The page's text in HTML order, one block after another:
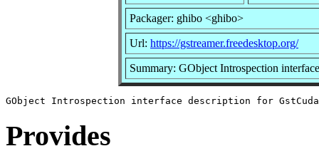
Packager: ghibo <ghibo>
Url: https://gstreamer.freedesktop.org/
Summary: GObject Introspection
Provides